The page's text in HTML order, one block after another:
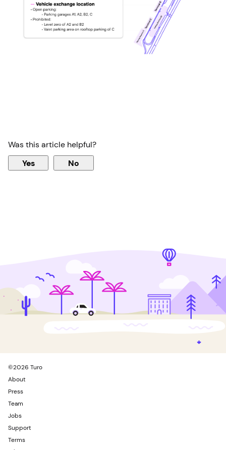
Was this article helpful?
Yes No
©2026 Turo
About
Press
Team
Jobs
Support
Terms